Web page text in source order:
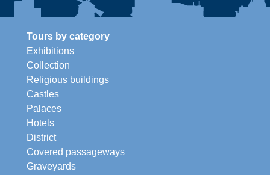
Tours by category
Exhibitions
Collection
Religious buildings
Castles
Palaces
Hotels
District
Covered passageways
Graveyards